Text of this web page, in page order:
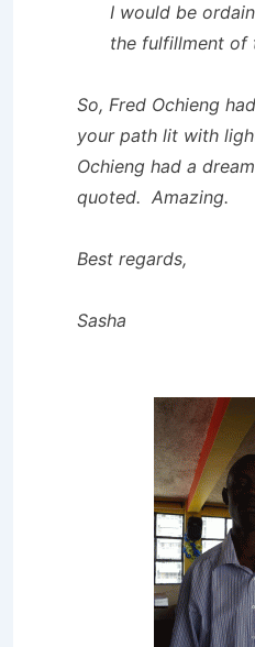
I would be
the fulfillment of
So, Fred Ochieng
your path lit with
Ochieng had a
quoted. Amazing.
Best regards,
Sasha